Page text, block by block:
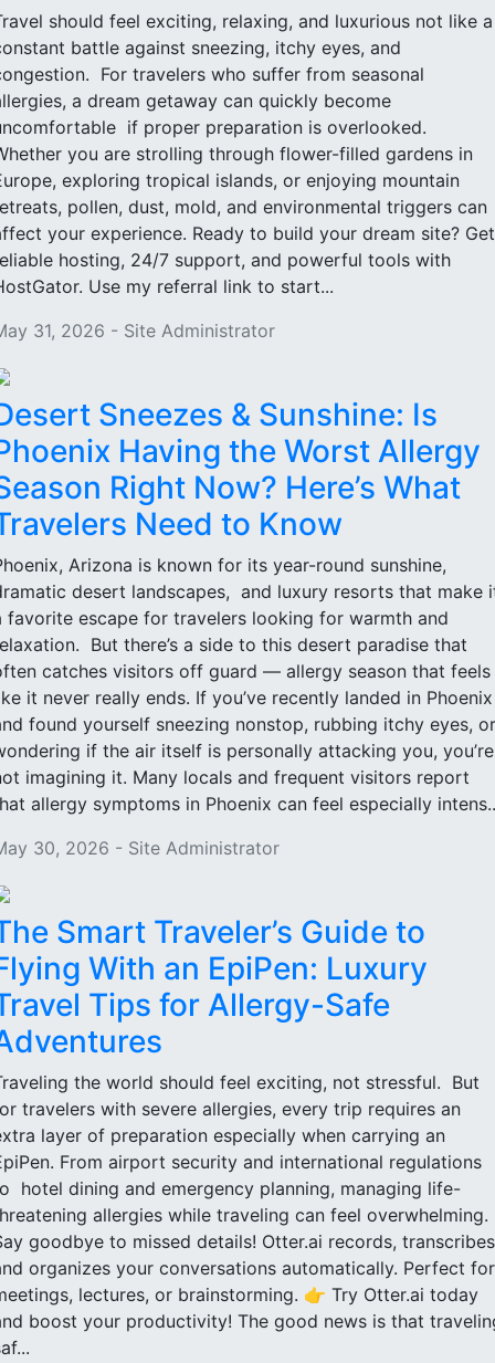
should feel exciting, relaxing, and luxurious not like a
battle against sneezing, itchy eyes, and
For travelers who suffer from seasonal
a dream getaway can quickly become
if proper preparation is overlooked.
you are strolling through flower-filled gardens in
exploring tropical islands, or enjoying mountain
pollen, dust, mold, and environmental triggers can
your experience. Ready to build your dream site? Get
hosting, 24/7 support, and powerful tools with
Use my referral link to start...
31, 2026 - Site Administrator
Sneezes & Sunshine: Is
Having the Worst Allergy
Right Now? Here’s What
Need to Know
Arizona is known for its year-round sunshine,
desert landscapes, and luxury resorts that make
favorite escape for travelers looking for warmth and
But there’s a side to this desert paradise that
catches visitors off guard — allergy season that feels
it never really ends. If you’ve recently landed in Phoenix
found yourself sneezing nonstop, rubbing itchy eyes, or
if the air itself is personally attacking you, you’re
imagining it. Many locals and frequent visitors report
allergy symptoms in Phoenix can feel especially
30, 2026 - Site Administrator
Smart Traveler’s Guide to
With an EpiPen: Luxury
Tips for Allergy-Safe
the world should feel exciting, not stressful. But
travelers with severe allergies, every trip requires an
layer of preparation especially when carrying an
From airport security and international regulations
hotel dining and emergency planning, managing life-
allergies while traveling can feel overwhelming.
goodbye to missed details! Otter.ai records,
organizes your conversations automatically. Perfect for
lectures, or brainstorming. 👉 Try Otter.ai today
boost your productivity! The good news is that